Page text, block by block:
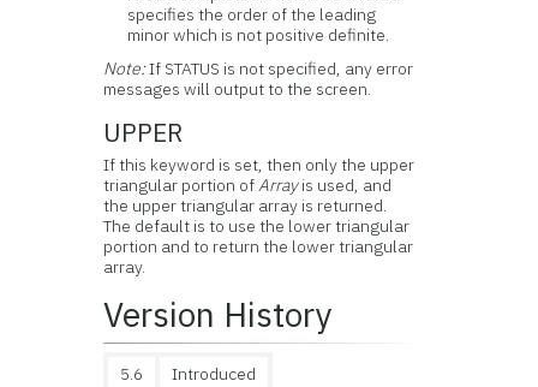
specifies the order of the leading
minor which is not positive definite.
Note:If STATUS is not specified, any error
messages will output to the screen.
UPPER
If this keyword is set, then only the upper
triangular portion ofArrayis used, and
the upper triangular array is returned.
The default is to use the lower triangular
portion and to return the lower triangular
array.
Version History
5.6 Introduced